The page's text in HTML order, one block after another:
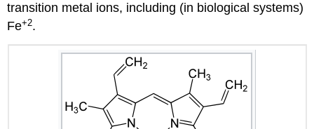
transition metal ions, including (in biological systems)
Fe+2.